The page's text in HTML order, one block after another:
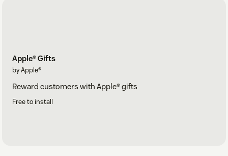
Apple® Gifts
by Apple®
Reward customers with Apple® gifts
Free to install